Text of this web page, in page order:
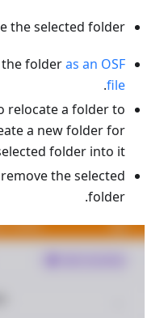
the selected folder.
folderas an OSF
file
.
relocate a folder to
a new folder for
folder into it.
the selected
folder.